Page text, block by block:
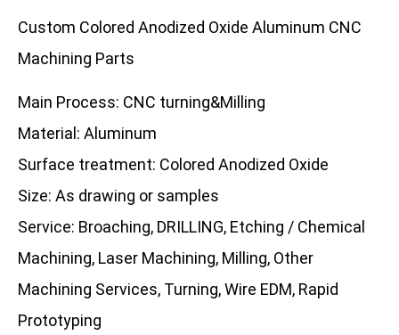
Custom Colored Anodized Oxide Aluminum CNC
Machining Parts
Main Process: CNC turning&Milling
Material: Aluminum
Surface treatment: Colored Anodized Oxide
Size: As drawing or samples
Service: Broaching, DRILLING, Etching / Chemical
Machining, Laser Machining, Milling, Other
Machining Services, Turning, Wire EDM, Rapid
Prototyping